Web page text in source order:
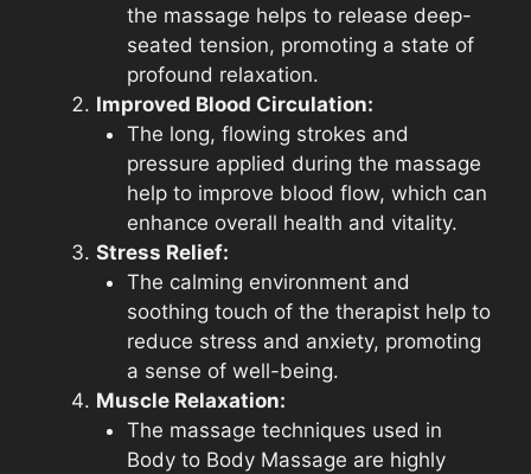
the massage helps to release deep-
seated tension, promoting a state of
profound relaxation.
Improved Blood Circulation:
The long, flowing strokes and
pressure applied during the massage
help to improve blood flow, which can
enhance overall health and vitality.
Stress Relief:
The calming environment and
soothing touch of the therapist help to
reduce stress and anxiety, promoting
a sense of well-being.
Muscle Relaxation:
The massage techniques used in
Body to Body Massage are highly